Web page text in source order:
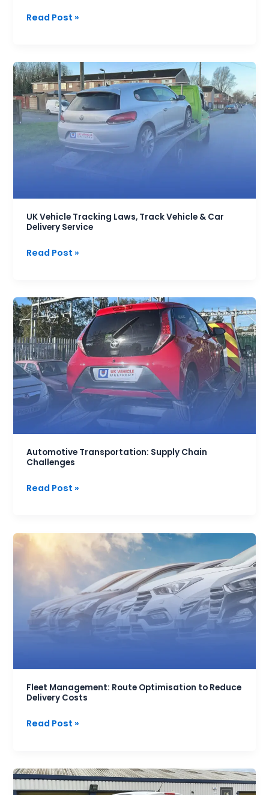
Read Post »
UK Vehicle Tracking Laws, Track Vehicle & Car
Delivery Service
UK
Vehicle
Tracking
Laws,
Track
Vehicle
Service
Read Post »
Automotive Transportation: Supply Chain
Challenges
Automotive
Transportation:
Supply
Chain
Challenges
Read Post »
Fleet Management: Route Optimisation to Reduce
Delivery Costs
Fleet
Management:
Optimisation
Reduce
Delivery
Read Post »
Top
5